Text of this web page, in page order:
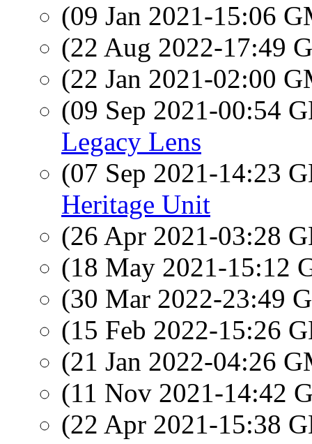
(09 Jan 2021-15:06
(22 Aug 2022-17:49
(22 Jan 2021-02:00
(09 Sep 2021-00:54
Legacy Lens
(07 Sep 2021-14:23
Heritage Unit
(26 Apr 2021-03:28
(18 May 2021-15:12
(30 Mar 2022-23:49
(15 Feb 2022-15:26
(21 Jan 2022-04:26
(11 Nov 2021-14:42
(22 Apr 2021-15:38